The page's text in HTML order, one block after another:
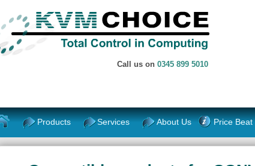
Call us on 0345 899 5010
Products Services About Us Price Beat